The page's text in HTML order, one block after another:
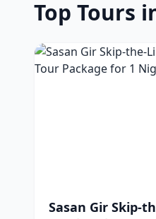
Top Tours
Sasan Gir Skip-